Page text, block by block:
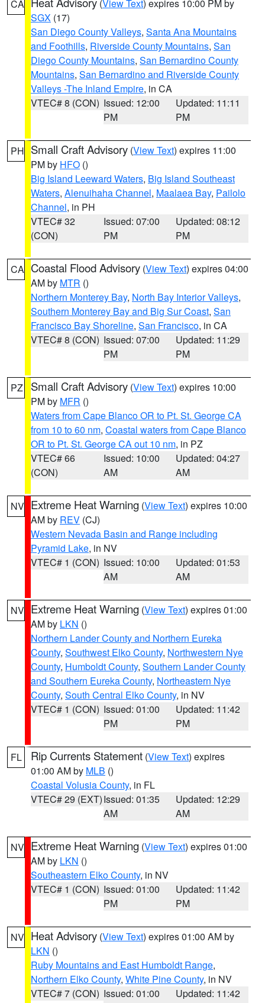
CA (View Text) expires 10:00 PM by
SGX (17)
San Diego County Valleys, Santa Ana Mountains
and Foothills, Riverside County Mountains, San
Diego County Mountains, San Bernardino County
Mountains, San Bernardino and Riverside County
Valleys -The Inland Empire, in CA
VTEC# 8 (CON) Issued: 12:00
PM
Updated: 11:11
PM
PH Small Craft Advisory (View Text) expires 11:00
PM by HFO ()
Big Island Leeward Waters, Big Island Southeast
Waters, Alenuihaha Channel, Maalaea Bay, Pailolo
Channel, in PH
VTEC# 32
(CON)
Issued: 07:00
PM
Updated: 08:12
PM
CA Coastal Flood Advisory (View Text) expires 04:00
AM by MTR ()
Northern Monterey Bay, North Bay Interior Valleys,
Southern Monterey Bay and Big Sur Coast, San
Francisco Bay Shoreline, San Francisco, in CA
VTEC# 8 (CON) Issued: 07:00
PM
Updated: 11:29
PM
PZ Small Craft Advisory (View Text) expires 10:00
PM by MFR ()
Waters from Cape Blanco OR to Pt. St. George CA
from 10 to 60 nm, Coastal waters from Cape Blanco
OR to Pt. St. George CA out 10 nm, in PZ
VTEC# 66
(CON)
Issued: 10:00
AM
Updated: 04:27
AM
NV Extreme Heat Warning (View Text) expires 10:00
AM by REV (CJ)
Western Nevada Basin and Range including
Pyramid Lake, in NV
VTEC# 1 (CON) Issued: 10:00
AM
Updated: 01:53
AM
NV Extreme Heat Warning (View Text) expires 01:00
AM by LKN ()
Northern Lander County and Northern Eureka
County, Southwest Elko County, Northwestern Nye
County, Humboldt County, Southern Lander County
and Southern Eureka County, Northeastern Nye
County, South Central Elko County, in NV
VTEC# 1 (CON) Issued: 01:00
PM
Updated: 11:42
PM
FL Rip Currents Statement (View Text) expires
01:00 AM by MLB ()
Coastal Volusia County, in FL
VTEC# 29 (EXT)Issued: 01:35
AM
Updated: 12:29
AM
NV Extreme Heat Warning (View Text) expires 01:00
AM by LKN ()
Southeastern Elko County, in NV
VTEC# 1 (CON) Issued: 01:00
PM
Updated: 11:42
PM
NV Heat Advisory (View Text) expires 01:00 AM by
LKN ()
Ruby Mountains and East Humboldt Range,
Northern Elko County, White Pine County, in NV
VTEC# 7 (CON) Issued: 01:00
Updated: 11:42